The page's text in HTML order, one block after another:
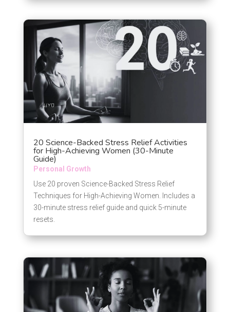
20 Science-Backed Stress Relief Activities
for High-Achieving Women (30-Minute
Guide)
Personal Growth
Use 20 proven Science-Backed Stress Relief
Techniques for High-Achieving Women. Includes a
30-minute stress relief guide and quick 5-minute
resets.